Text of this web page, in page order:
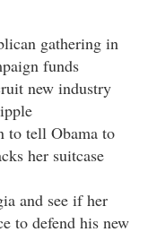
gathering in
funds
new industry
to tell Obama to
her suitcase
and see if her
to defend his new